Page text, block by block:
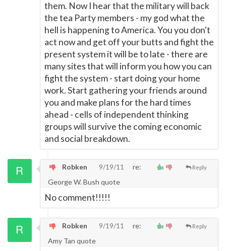
them. Now I hear that the military will back
the tea Party members - my god what the
hell is happening to America. You you don't
act now and get off your butts and fight the
present system it will be to late - there are
many sites that will inform you how you can
fight the system - start doing your home
work. Start gathering your friends around
you and make plans for the hard times
ahead - cells of independent thinking
groups will survive the coming economic
and social breakdown.
Reply
Robken 9/19/11
re:
George W. Bush quote
No comment!!!!!
Reply
Robken 9/19/11
re:
Amy Tan quote